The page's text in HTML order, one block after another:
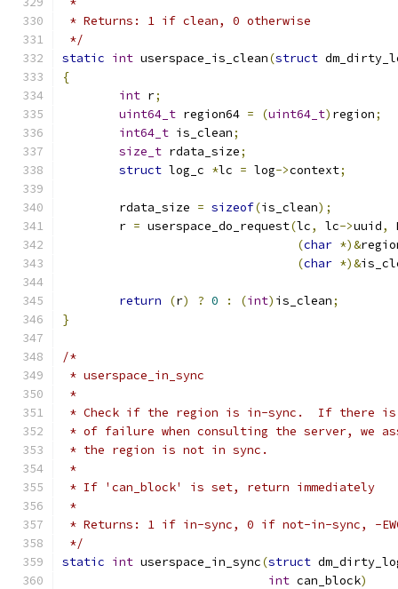
* Returns: 1 if clean, 0 otherwise
*/
static int userspace_is_clean(struct
{
int r;
uint64_t region64 = (uint64_t) region;
int64_t is_clean;
size_t rdata_size;
struct log_c *lc = log->context;
	rdata_size
= sizeof(is_clean);
	r
= userspace_do_request(lc, lc->uuid,
(char *)&
(char *)&
return (r) ? 0 : (int) is_clean;
}
/*
* userspace_in_sync
*
* Check if the region is in-sync.  If there is
* of failure when consulting the server, we
* the region is not in sync.
*
* If 'can_block' is set, return immediately
*
* Returns: 1 if in-sync, 0 if not-in-sync, -
*/
static int userspace_in_sync(struct
int can_block)